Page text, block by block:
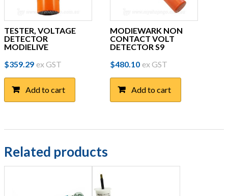
TESTER, VOLTAGE
DETECTOR
MODIELIVE
$359.29 ex GST
Add to cart
MODIEWARK NON
CONTACT VOLT
DETECTOR S9
$480.10 ex GST
Add to cart
Related products